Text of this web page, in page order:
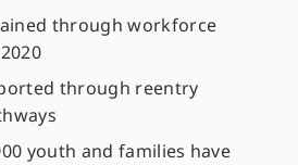
through workforce
through reentry
youth and families have